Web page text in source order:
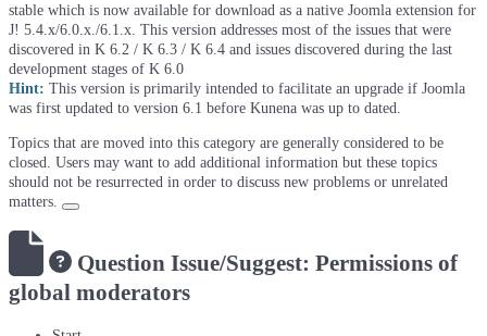
stable which is now available for download as a native Joomla extension for
J! 5.4.x/6.0.x./6.1.x. This version addresses most of the issues that were
discovered in K 6.2 / K 6.3 / K 6.4 and issues discovered during the last
development stages of K 6.0
Hint: This version is primarily intended to facilitate an upgrade if Joomla
was first updated to version 6.1 before Kunena was up to dated.
Topics that are moved into this category are generally considered to be
closed. Users may want to add additional information but these topics
should not be resurrected in order to discuss new problems or unrelated
matters.
Question Issue/Suggest: Permissions of
global moderators